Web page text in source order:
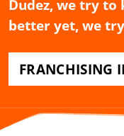
Dudez, we try to
better yet, we
FRANCHISING